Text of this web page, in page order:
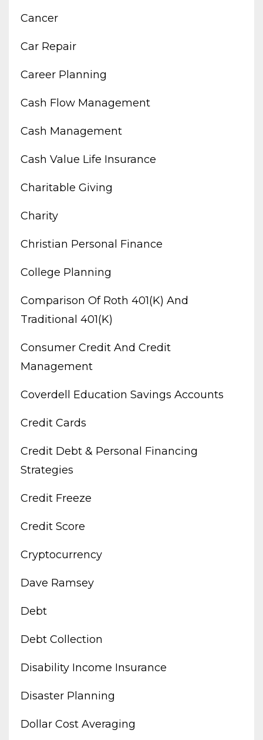
Cancer
Car Repair
Career Planning
Cash Flow Management
Cash Management
Cash Value Life Insurance
Charitable Giving
Charity
Christian Personal Finance
College Planning
Comparison Of Roth 401(k) And
Traditional 401(k)
Consumer Credit And Credit
Management
Coverdell Education Savings Accounts
Credit Cards
Credit Debt & Personal Financing
Strategies
Credit Freeze
Credit Score
Cryptocurrency
Dave Ramsey
Debt
Debt Collection
Disability Income Insurance
Disaster Planning
Dollar Cost Averaging